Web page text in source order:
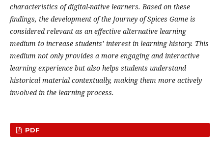
characteristics of digital-native learners.Based on these
findings, the development of the Journey of Spices Game is
considered relevant as an effective alternative learning
medium to increase students’ interest in learning history. This
medium not only provides a more engaging and interactive
learning experience but also helps students understand
historical material contextually, making them more actively
involved in the learning process.
PDF